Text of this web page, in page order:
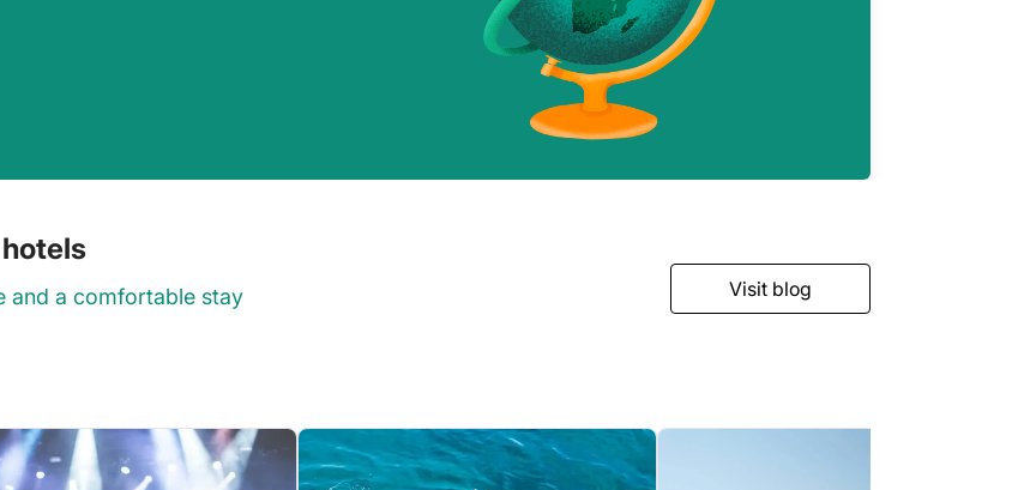
and a comfortable stay Visit blog